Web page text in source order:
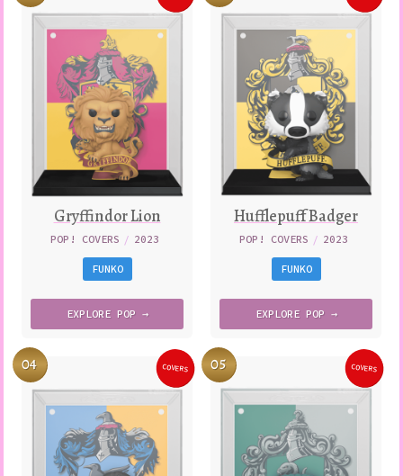
Gryffindor Lion
POP! COVERS / 2023
FUNKO
EXPLORE POP →
Hufflepuff Badger
POP! COVERS / 2023
FUNKO
EXPLORE POP →
COVERS
04 COVERS
05